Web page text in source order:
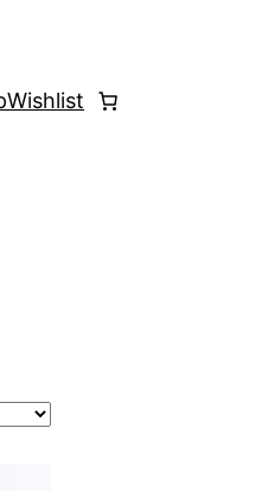
Wishlist